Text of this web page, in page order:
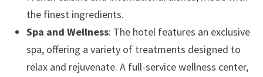
the finest ingredients.
Spa and Wellness: The hotel features an exclusive
spa, offering a variety of treatments designed to
relax and rejuvenate. A full-service wellness center,